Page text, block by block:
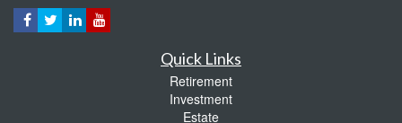
Quick Links
Retirement
Investment
Estate